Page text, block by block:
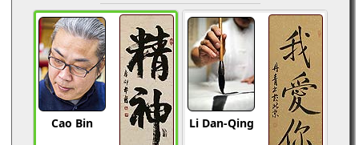
Cao Bin
Li Dan-Qing